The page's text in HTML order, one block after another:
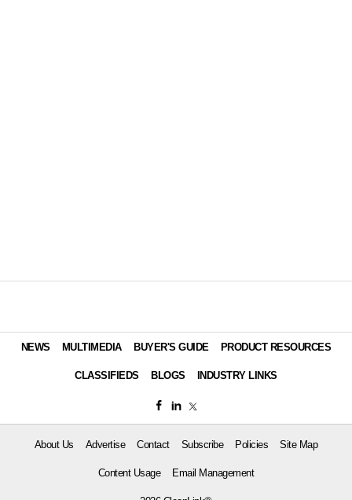
NEWS MULTIMEDIA BUYER'S GUIDE PRODUCT RESOURCES
CLASSIFIEDS BLOGS INDUSTRY LINKS
About Us Advertise Contact Subscribe Policies Site Map
Content Usage Email Management